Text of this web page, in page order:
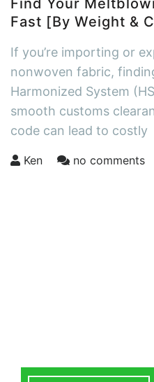
Find Your
Fast [By Weight &
If you’re importing or
nonwoven fabric,
Harmonized System
smooth customs
code can lead to costly
Ken no comments